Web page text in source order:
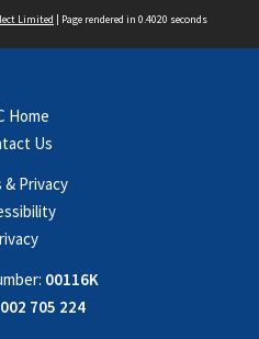
Limited | Page rendered in 0.4020 seconds
Home
Us
& Privacy
00116K
705 224